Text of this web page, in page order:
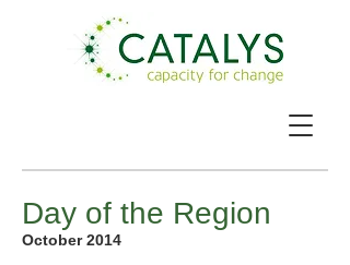
Day of the Region
October 2014